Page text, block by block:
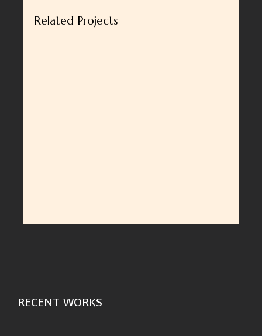
Related Projects
RECENT WORKS